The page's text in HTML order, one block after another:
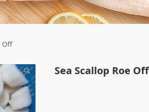
Off
Off
Sea Scallop Roe Off